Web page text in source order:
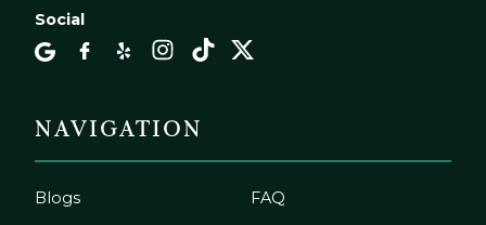
Social
NAVIGATION
Blogs FAQ